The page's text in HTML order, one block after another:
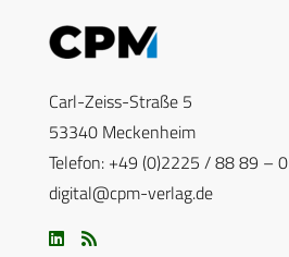
Carl-Zeiss-Straße 5
53340 Meckenheim
Telefon: +49 (0)2225 / 88 89 – 0
digital@cpm-verlag.de